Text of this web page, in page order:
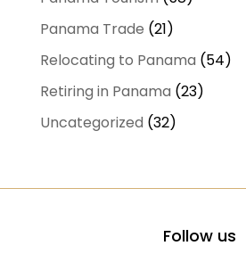
Panama Trade (21)
Relocating to Panama (54)
Retiring in Panama (23)
Uncategorized (32)
Follow us